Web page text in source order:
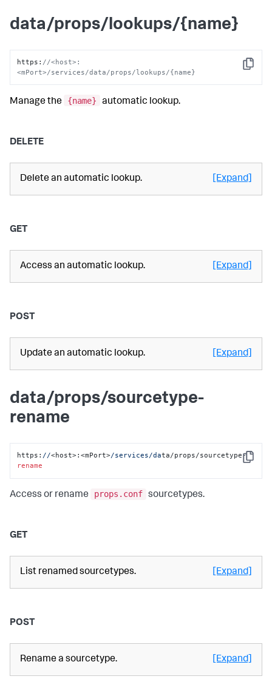
data/props/lookups/{name}
Copy
https : //<host>:
<mPort>/services/data/props/lookups/{name}
Manage the {name} automatic lookup.
DELETE
Delete an automatic lookup. [Expand]
GET
Access an automatic lookup. [Expand]
POST
Update an automatic lookup. [Expand]
data/props/sourcetype-
rename
Copy
https: //<host>:<mPort>/services/data/props/sourcetype-
rename
Access or rename props.conf sourcetypes.
GET
List renamed sourcetypes. [Expand]
POST
Rename a sourcetype. [Expand]